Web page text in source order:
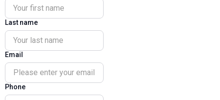
Last name
Email
Phone